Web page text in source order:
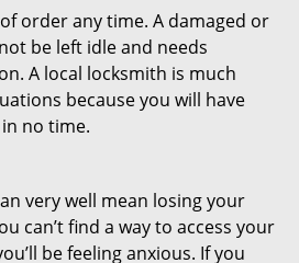
order any time. A damaged or
be left idle and needs
A local locksmith is much
because you will have
no time.
very well mean losing your
can’t find a way to access your
be feeling anxious. If you